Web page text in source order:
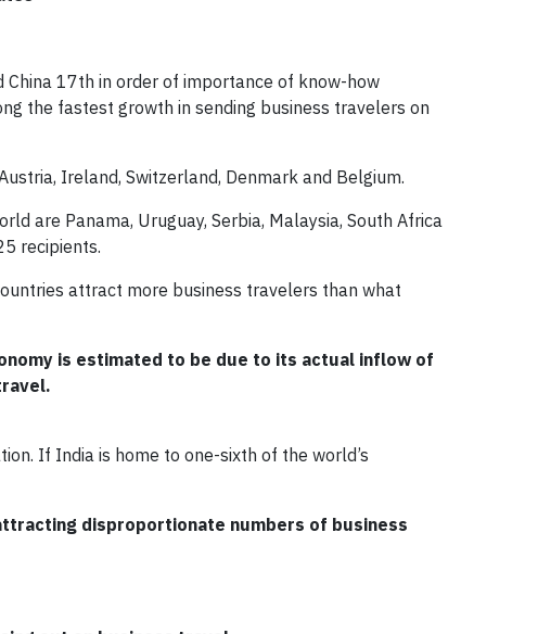
17th in order of importance of know-how
the fastest growth in sending business travelers on
Ireland, Switzerland, Denmark and Belgium.
are Panama, Uruguay, Serbia, Malaysia, South Africa
recipients.
attract more business travelers than what
is estimated to be due to its actual inflow of
If India is home to one-sixth of the world’s
disproportionate numbers of business